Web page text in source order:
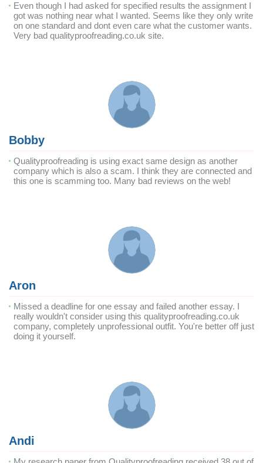
Even though I had asked for specified results the assignment I
got was nothing near what I wanted. Seems like they only write
on one standard and dont even care what the customer wants.
Very bad qualityproofreading.co.uk site.
Bobby
Qualityproofreading is using exact same design as another
company which is also a scam. I think they are connected and
this one is scamming too. Many bad reviews on the web!
Aron
Missed a deadline for one essay and failed another essay. I
really wouldn't consider using this qualityproofreading.co.uk
company, completely unprofessional outfit. You're better off just
doing it yourself.
Andi